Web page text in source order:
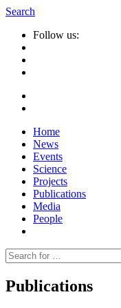
Search
Follow us:
Home
News
Events
Science
Projects
Publications
Media
People
Suche
nach:
Publications